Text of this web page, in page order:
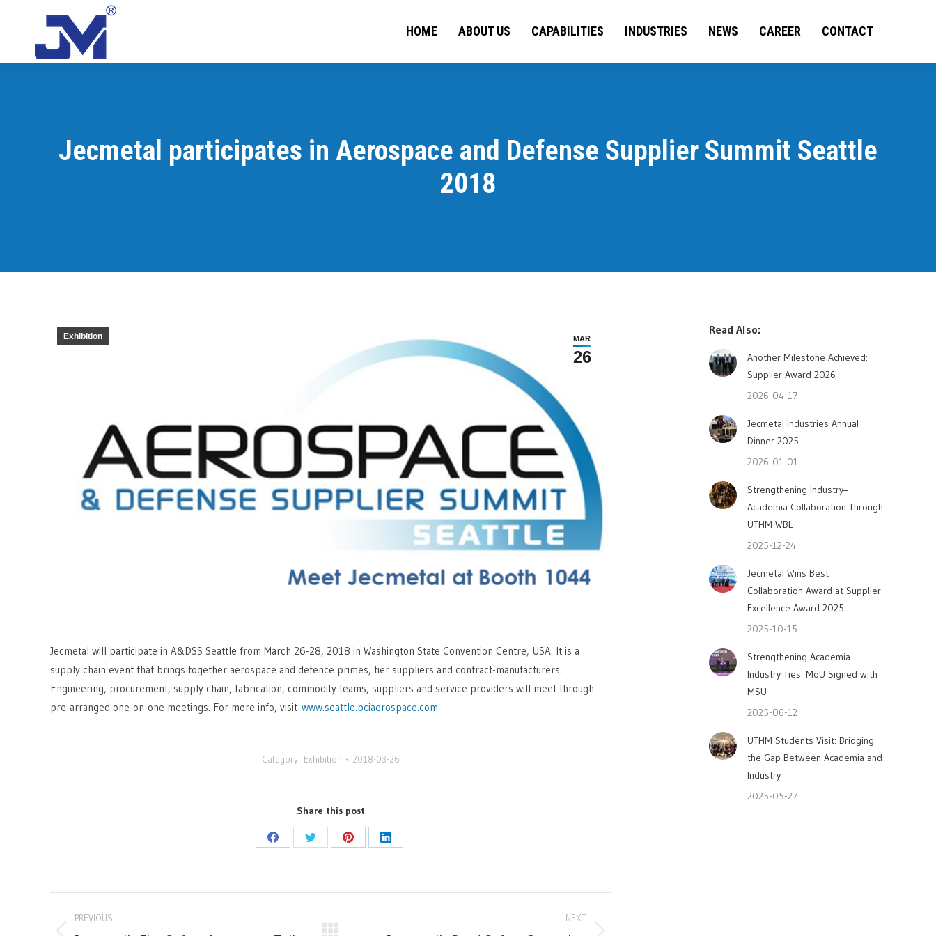
HOME ABOUT US CAPABILITIES INDUSTRIES NEWS CAREER CONTACT
Jecmetal participates in Aerospace and Defense Supplier Summit Seattle
2018
MAR
26
Exhibition
Jecmetal will participate in A&DSS Seattle from March 26-28, 2018 in Washington State Convention Centre, USA. It is a
supply chain event that brings together aerospace and defence primes, tier suppliers and contract-manufacturers.
Engineering, procurement, supply chain, fabrication, commodity teams, suppliers and service providers will meet through
pre-arranged one-on-one meetings. For more info, visit www.seattle.bciaerospace.com
Category: Exhibition 2018-03-26
Share this post
Share
Share
Share
Share
Post
PREVIOUS NEXT
Read Also:
Another Milestone Achieved:
Supplier Award 2026
2026-04-17
Jecmetal Industries Annual
Dinner 2025
2026-01-01
Strengthening Industry–
Academia Collaboration Through
UTHM WBL
2025-12-24
Jecmetal Wins Best
Collaboration Award at Supplier
Excellence Award 2025
2025-10-15
Strengthening Academia-
Industry Ties: MoU Signed with
MSU
2025-06-12
UTHM Students Visit: Bridging
the Gap Between Academia and
Industry
2025-05-27
HOME ABOUT US CAPABILITIES INDUSTRIES NEWS CAREER